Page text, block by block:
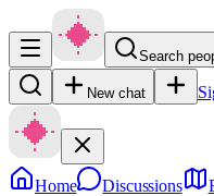
Search
New chat
Home Discussions